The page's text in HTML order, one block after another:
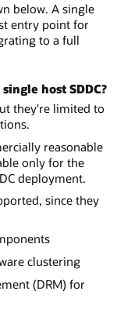
below. A single
entry point for
to a full
host SDDC?
they're limited to
reasonable
only for the
deployment.
since they
clustering
(DRM) for